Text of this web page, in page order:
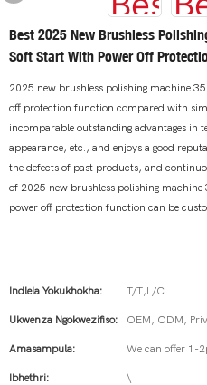
Best 2025 New Brushless
Soft Start With Power Off
2025 new brushless polishing machine
off protection function compared with
incomparable outstanding advantages in
appearance, etc., and enjoys a good
the defects of past products, and
of 2025 new brushless polishing
power off protection function can be
Indlela Yokukhokha: T/T,L/C
Ukwenza Ngokwezifiso: OEM, ODM,
Amasampula: We can offer 1-
Ibhethri: \